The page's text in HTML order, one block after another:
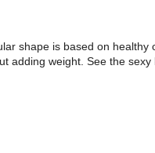
shape is based on healthy
adding weight. See the sexy